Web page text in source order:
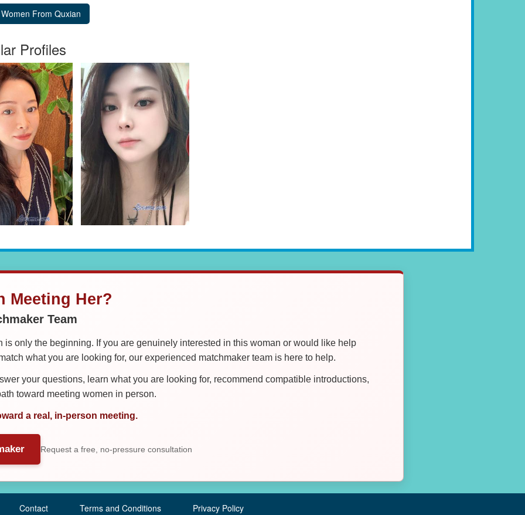
Profiles
Meeting Her?
Team
is only the beginning. If you are genuinely interested in this woman or would like help
what you are looking for, our experienced matchmaker team is here to help.
your questions, learn what you are looking for, recommend compatible introductions,
toward meeting women in person.
a real, in-person meeting.
Request a free, no-pressure consultation
Contact Terms and Conditions Privacy Policy